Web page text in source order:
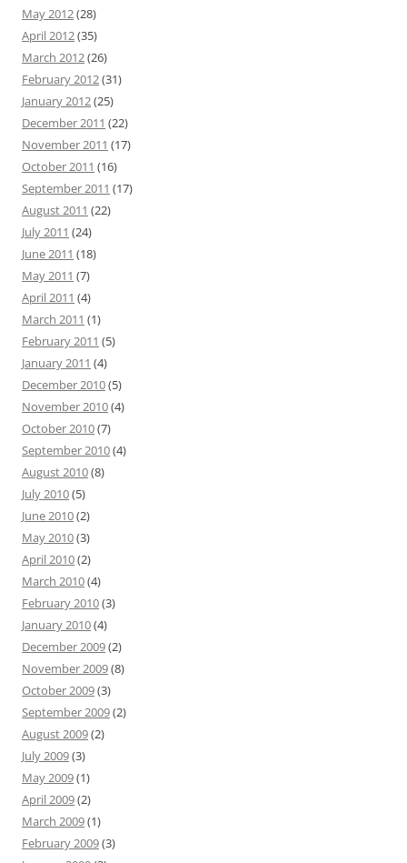
May 2012(28)
April 2012(35)
March 2012(26)
February 2012(31)
January 2012(25)
December 2011 (22)
November 2011 (17)
October 2011 (16)
September 2011 (17)
August 2011 (22)
July 2011 (24)
June 2011 (18)
May 2011 (7)
April 2011 (4)
March 2011 (1)
February 2011 (5)
January 2011 (4)
December 2010(5)
November 2010(4)
October 2010(7)
September 2010(4)
August 2010(8)
July 2010(5)
June 2010(2)
May 2010(3)
April 2010(2)
March 2010(4)
February 2010(3)
January 2010(4)
December 2009(2)
November 2009(8)
October 2009(3)
September 2009(2)
August 2009(2)
July 2009(3)
May 2009(1)
April 2009(2)
March 2009(1)
February 2009(3)